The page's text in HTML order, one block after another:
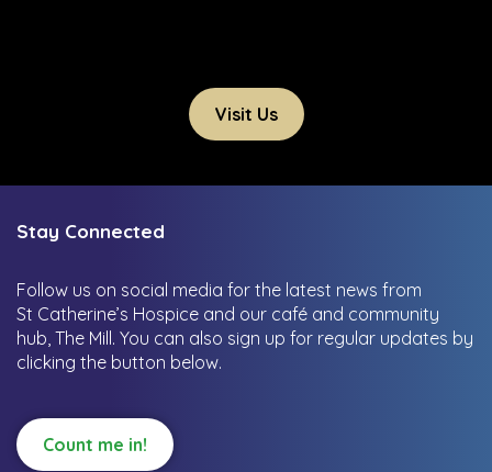
Visit Us
Stay Connected
Follow us on social media for the latest news from
St Catherine’s Hospice and our café and community
hub, The Mill. You can also sign up for regular updates by
clicking the button below.
Count me in!